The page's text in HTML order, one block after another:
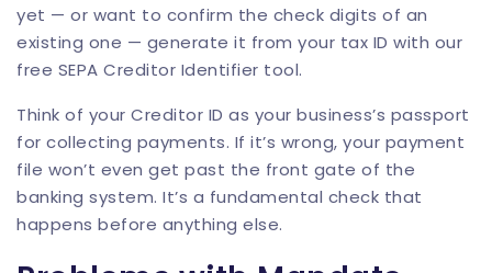
yet — or want to confirm the check digits of an
existing one — generate it from your tax ID with our
free SEPA Creditor Identifier tool.
Think of your Creditor ID as your business’s passport
for collecting payments. If it’s wrong, your payment
file won’t even get past the front gate of the
banking system. It’s a fundamental check that
happens before anything else.